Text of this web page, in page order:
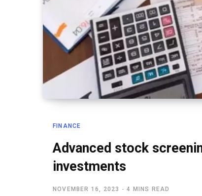
FINANCE
Advanced stock
investments
NOVEMBER 16, 2023 4 MINS READ